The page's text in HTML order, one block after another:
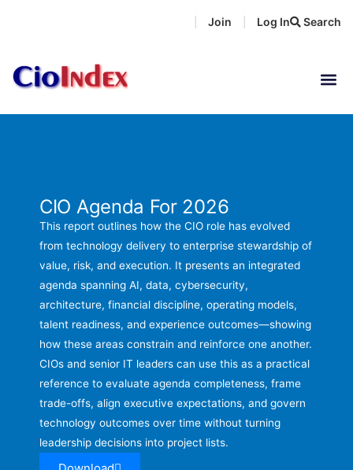
Search
Join Log In
CIO Agenda For 2026
This report outlines how the CIO role has evolved
from technology delivery to enterprise stewardship of
value, risk, and execution. It presents an integrated
agenda spanning AI, data, cybersecurity,
architecture, financial discipline, operating models,
talent readiness, and experience outcomes—showing
how these areas constrain and reinforce one another.
CIOs and senior IT leaders can use this as a practical
reference to evaluate agenda completeness, frame
trade-offs, align executive expectations, and govern
technology outcomes over time without turning
leadership decisions into project lists.